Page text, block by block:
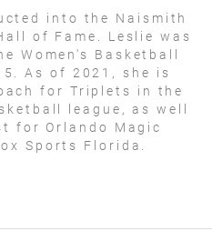
into the Naismith
of Fame. Leslie was
Women's Basketball
As of 2021, she is
for Triplets in the
league, as well
for Orlando Magic
Sports Florida.